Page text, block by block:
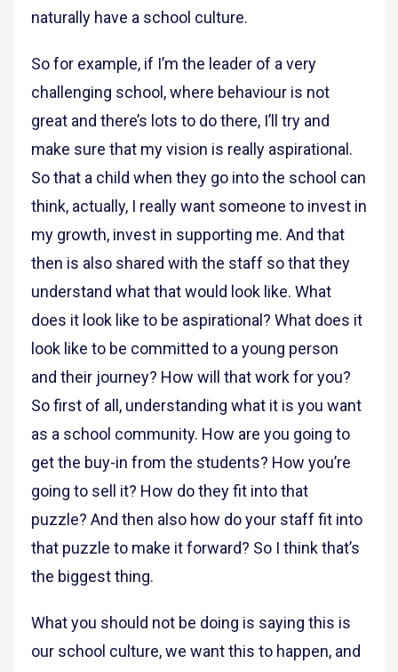
naturally have a school culture.
So for example, if I’m the leader of a very
challenging school, where behaviour is not
great and there’s lots to do there, I’ll try and
make sure that my vision is really aspirational.
So that a child when they go into the school can
think, actually, I really want someone to invest in
my growth, invest in supporting me. And that
then is also shared with the staff so that they
understand what that would look like. What
does it look like to be aspirational? What does it
look like to be committed to a young person
and their journey? How will that work for you?
So first of all, understanding what it is you want
as a school community. How are you going to
get the buy-in from the students? How you’re
going to sell it? How do they fit into that
puzzle? And then also how do your staff fit into
that puzzle to make it forward? So I think that’s
the biggest thing.
What you should not be doing is saying this is
our school culture, we want this to happen, and